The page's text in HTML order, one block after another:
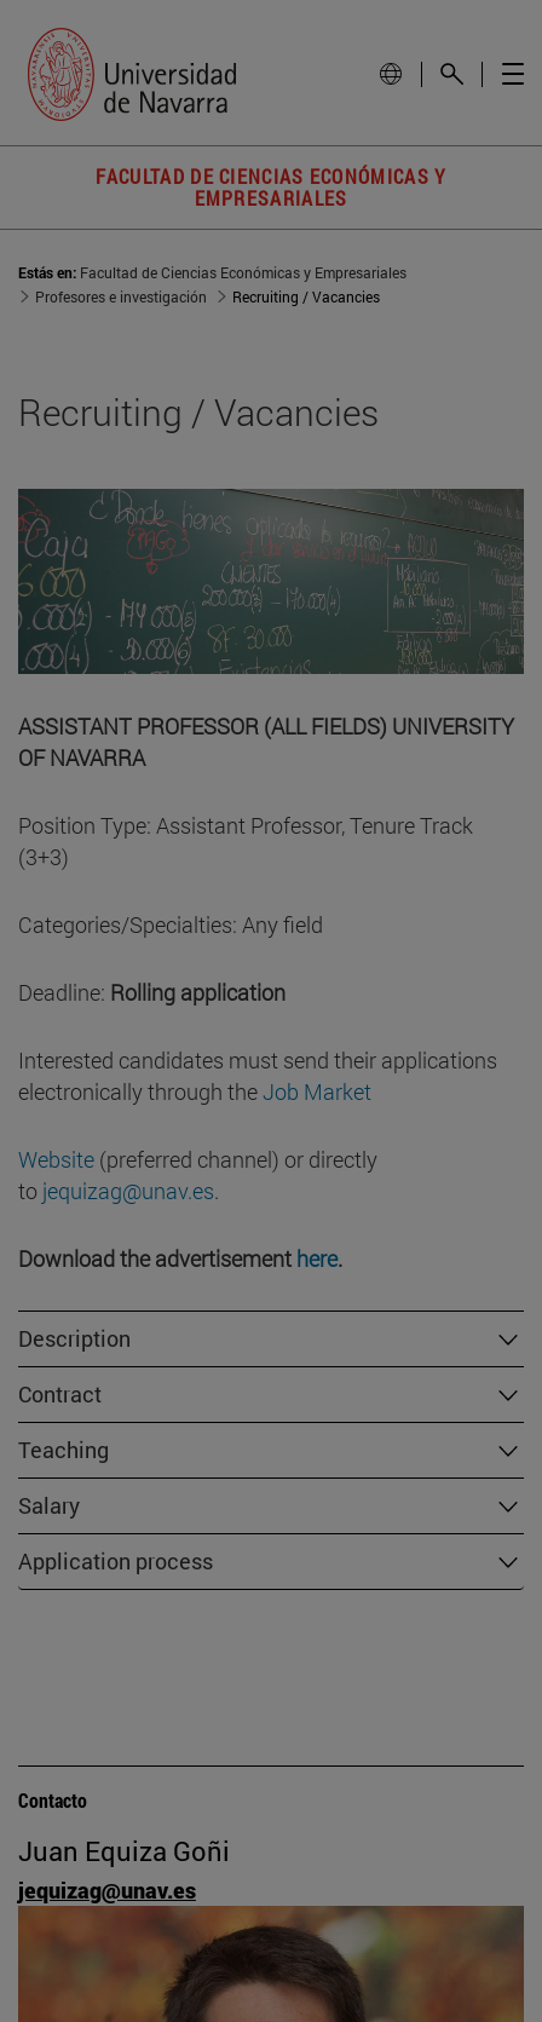
FACULTAD DE CIENCIAS ECONÓMICAS Y
EMPRESARIALES
Estás en: Facultad de Ciencias Económicas y Empresariales
Profesores e investigación
Recruiting / Vacancies
Recruiting / Vacancies
ASSISTANT PROFESSOR (ALL FIELDS) UNIVERSITY
OF NAVARRA
Position Type: Assistant Professor, Tenure Track
(3+3)
Categories/Specialties: Any field
Deadline: Rolling application
Interested candidates must send their applications
electronically through theJob Market
Website (preferred channel) or directly
to jequizag@unav.es.
Download the advertisement here.
Description
Contract
Teaching
Salary
Application process
Contacto
Juan Equiza Goñi
jequizag@unav.es